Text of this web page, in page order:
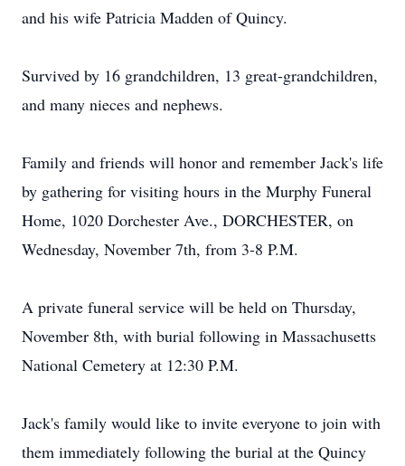
and his wife Patricia Madden of Quincy.
Survived by 16 grandchildren, 13 great-grandchildren,
and many nieces and nephews.
Family and friends will honor and remember Jack's life
by gathering for visiting hours in the Murphy Funeral
Home, 1020 Dorchester Ave., DORCHESTER, on
Wednesday, November 7th, from 3-8 P.M.
A private funeral service will be held on Thursday,
November 8th, with burial following in Massachusetts
National Cemetery at 12:30 P.M.
Jack's family would like to invite everyone to join with
them immediately following the burial at the Quincy